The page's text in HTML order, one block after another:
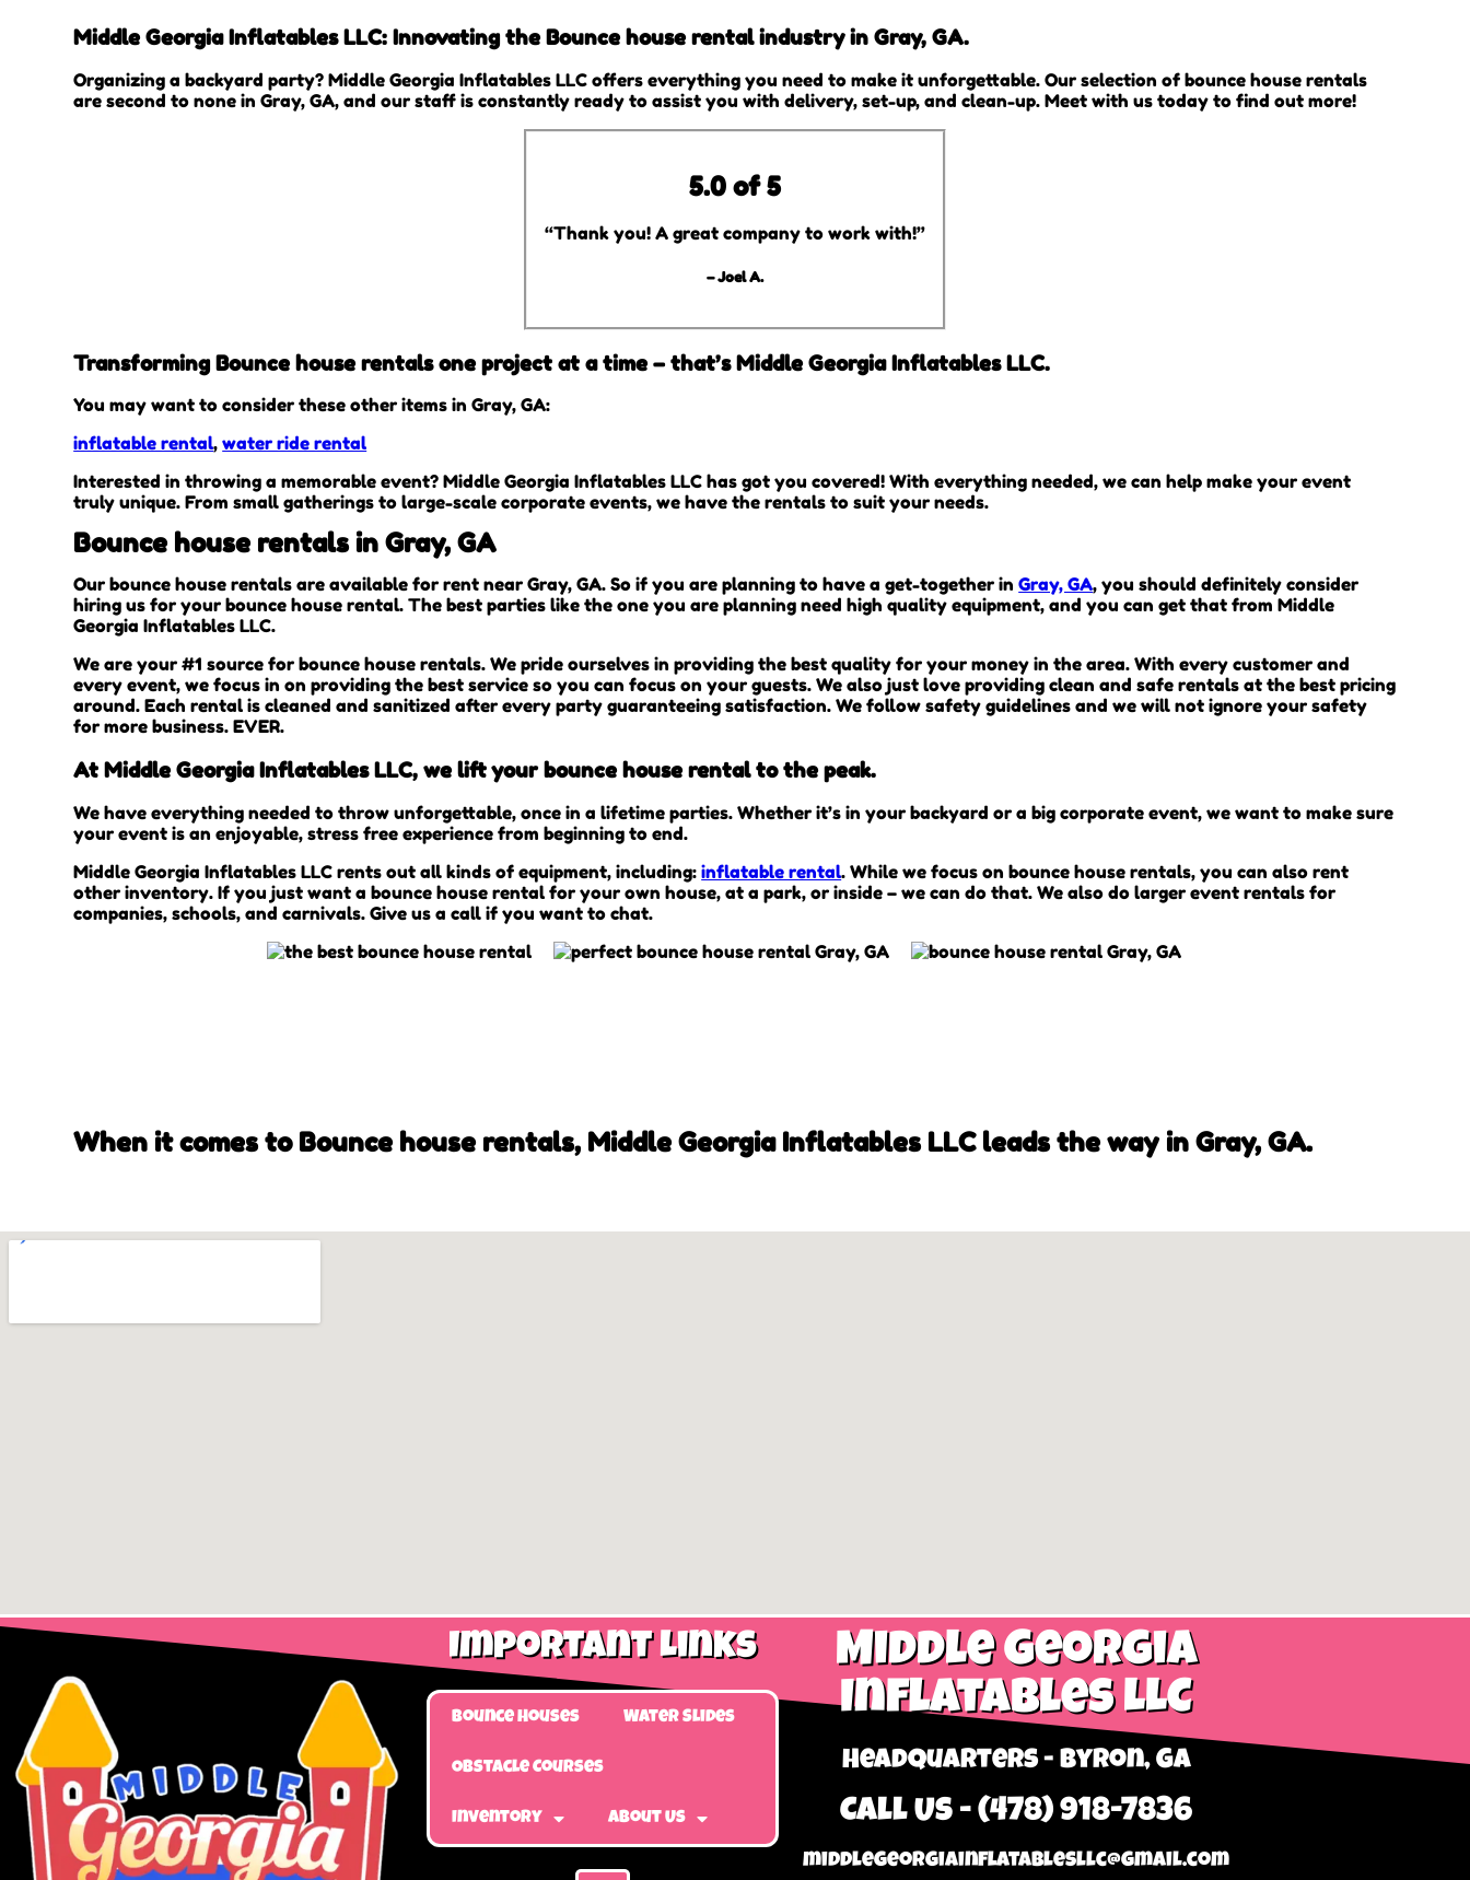
Middle Georgia Inflatables LLC: Innovating the Bounce house rental industry in Gray, GA.
Organizing a backyard party? Middle Georgia Inflatables LLC offers everything you need to make it unforgettable. Our selection of bounce house rentals
are second to none in Gray, GA, and our staff is constantly ready to assist you with delivery, set-up, and clean-up. Meet with us today to find out more!
5.0 of 5
“Thank you! A great company to work with!”
– Joel A.
Transforming Bounce house rentals one project at a time – that’s Middle Georgia Inflatables LLC.
You may want to consider these other items in Gray, GA:
inflatable rental,water ride rental
Interested in throwing a memorable event? Middle Georgia Inflatables LLC has got you covered! With everything needed, we can help make your event
truly unique. From small gatherings to large-scale corporate events, we have the rentals to suit your needs.
Bounce house rentals in Gray, GA
Our bounce house rentals are available for rent near Gray, GA. So if you are planning to have a get-together inGray, GA, you should definitely consider
hiring us for your bounce house rental. The best parties like the one you are planning need high quality equipment, and you can get that from Middle
Georgia Inflatables LLC.
We are your #1 source for bounce house rentals. We pride ourselves in providing the best quality for your money in the area. With every customer and
every event, we focus in on providing the best service so you can focus on your guests. We also just love providing clean and safe rentals at the best pricing
around. Each rental is cleaned and sanitized after every party guaranteeing satisfaction. We follow safety guidelines and we will not ignore your safety
for more business. EVER.
At Middle Georgia Inflatables LLC, we lift your bounce house rental to the peak.
We have everything needed to throw unforgettable, once in a lifetime parties. Whether it’s in your backyard or a big corporate event, we want to make sure
your event is an enjoyable, stress free experience from beginning to end.
Middle Georgia Inflatables LLC rents out all kinds of equipment, including:inflatable rental. While we focus on bounce house rentals, you can also rent
other inventory. If you just want a bounce house rental for your own house, at a park, or inside – we can do that. We also do larger event rentals for
companies, schools, and carnivals. Give us a call if you want to chat.
When it comes to Bounce house rentals, Middle Georgia Inflatables LLC leads the way in Gray, GA.
Important Links
Bounce Houses Water Slides
Obstacle Courses
Inventory About Us
Middle Georgia
Inflatables LLC
Headquarters - Byron, GA
Call Us - (478) 918-7836
middlegeorgiainflatablesllc@gmail.com